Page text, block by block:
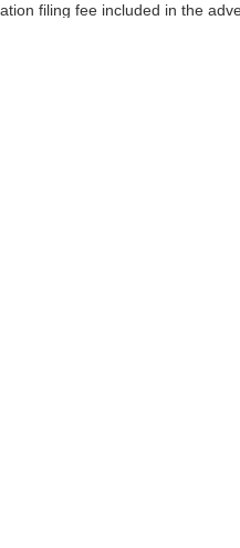
filing fee included in the